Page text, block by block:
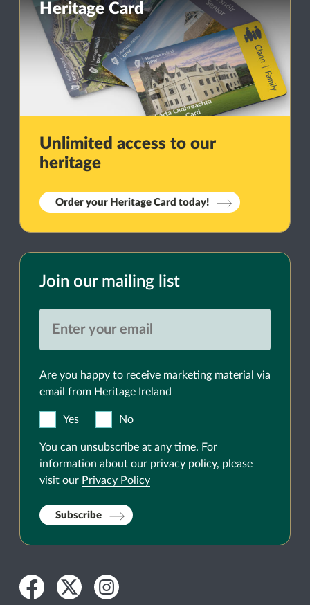
Heritage Card
Unlimited access to our
heritage
Order your Heritage Card today!
Join our mailing list
Are you happy to receive marketing material via
email from Heritage Ireland
Yes No
You can unsubscribe at any time. For
information about our privacy policy, please
visit our Privacy Policy
Subscribe
Facebook
TwitterInstagram